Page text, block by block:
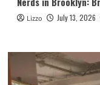
Lizzo July 13, 2026